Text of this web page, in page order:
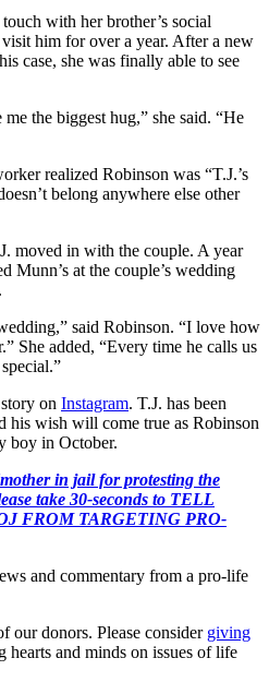
with her brother’s social
him for over a year. After a new
case, she was finally able to see
the biggest hug,” she said. “He
realized Robinson was “T.J.’s
belong anywhere else other
moved in with the couple. A year
Munn’s at the couple’s wedding
said Robinson. “I love how
She added, “Every time he calls us
on Instagram. T.J. has been
his wish will come true as Robinson
boy in October.
in jail for protesting the
take 30-seconds to TELL
FROM TARGETING PRO-
and commentary from a pro-life
our donors. Please consider giving
hearts and minds on issues of life